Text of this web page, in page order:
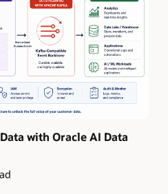
with Oracle AI Data